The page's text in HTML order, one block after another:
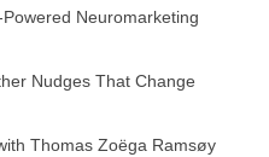
Neuromarketing
Nudges That Change
Thomas Zoëga Ramsøy